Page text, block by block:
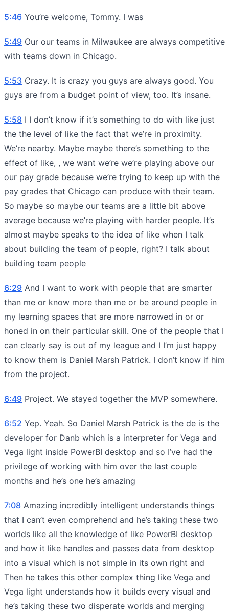
5:46 You’re welcome, Tommy. I was
5:49 Our our teams in Milwaukee are always competitive
with teams down in Chicago.
5:53 Crazy. It is crazy you guys are always good. You
guys are from a budget point of view, too. It’s insane.
5:58 I I don’t know if it’s something to do with like just
the the level of like the fact that we’re in proximity.
We’re nearby. Maybe maybe there’s something to the
effect of like, , we want we’re we’re playing above our
our pay grade because we’re trying to keep up with the
pay grades that Chicago can produce with their team.
So maybe so maybe our teams are a little bit above
average because we’re playing with harder people. It’s
almost maybe speaks to the idea of like when I talk
about building the team of people, right? I talk about
building team people
6:29 And I want to work with people that are smarter
than me or know more than me or be around people in
my learning spaces that are more narrowed in or or
honed in on their particular skill. One of the people that I
can clearly say is out of my league and I I’m just happy
to know them is Daniel Marsh Patrick. I don’t know if him
from the project.
6:49 Project. We stayed together the MVP somewhere.
6:52 Yep. Yeah. So Daniel Marsh Patrick is the de is the
developer for Danb which is a interpreter for Vega and
Vega light inside PowerBI desktop and so I’ve had the
privilege of working with him over the last couple
months and he’s one he’s amazing
7:08 Amazing incredibly intelligent understands things
that I can’t even comprehend and he’s taking these two
worlds like all the knowledge of like PowerBI desktop
and how it like handles and passes data from desktop
into a visual which is not simple in its own right and
Then he takes this other complex thing like Vega and
Vega light understands how it builds every visual and
he’s taking these two disperate worlds and merging